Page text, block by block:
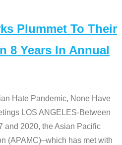
Plummet To Their
8 Years In Annual
Hate Pandemic, None Have
LOS ANGELES-Between
and 2020, the Asian Pacific
(APAMC)–which has met with